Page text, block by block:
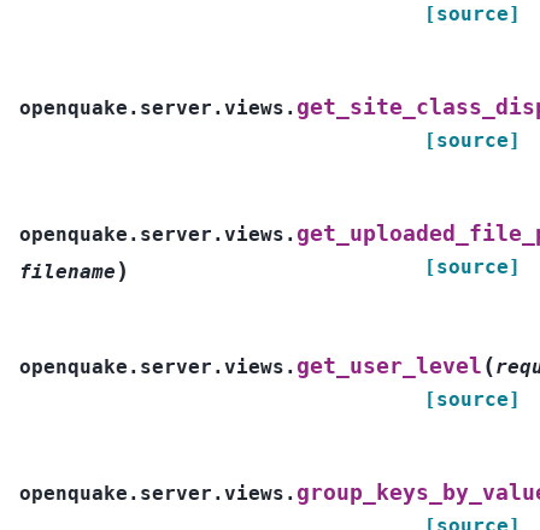
[source]
openquake.server.views.
[source]
openquake.server.views.
filename ) [source]
openquake.server.views. get_user_level (
[source]
openquake.server.views.